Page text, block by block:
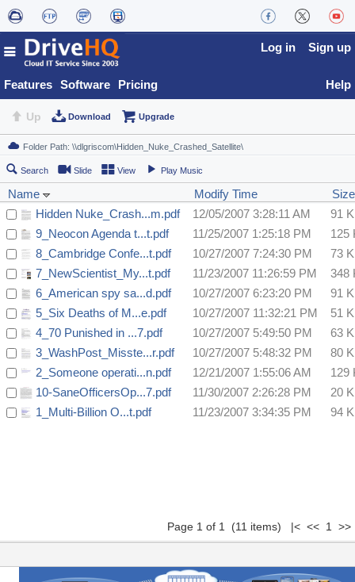
Features Software Pricing
Log in Sign up
Help
Up Download Upgrade
Search Slide View Play Music
Name Modify Time
Size
Hidden Nuke_Crash...m.pdf
12/05/2007 3:28:11 AM
91
9_Neocon Agenda t...t.pdf
11/25/2007 1:25:18 PM
125
8_Cambridge Confe...t.pdf
10/27/2007 7:24:30 PM
73
7_NewScientist_My...t.pdf
11/23/2007 11:26:59 PM
348
6_American spy sa...d.pdf
10/27/2007 6:23:20 PM
91
5_Six Deaths of M...e.pdf
10/27/2007 11:32:21 PM
51
4_70 Punished in ...7.pdf
10/27/2007 5:49:50 PM
63
3_WashPost_Misste...r.pdf
10/27/2007 5:48:32 PM
80
2_Someone operati...n.pdf
12/21/2007 1:55:06 AM
129
10-SaneOfficersOp...7.pdf
11/30/2007 2:26:28 PM
20
1_Multi-Billion O...t.pdf
11/23/2007 3:34:35 PM 94
Page 1 of 1 (11 items) |< << 1 >>